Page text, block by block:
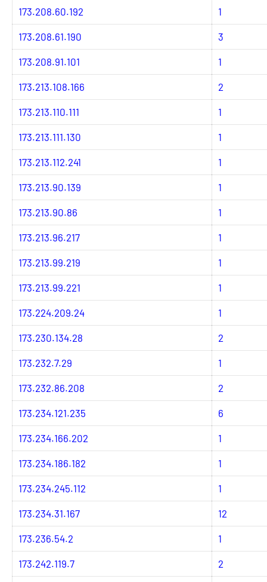
173.208.60.192 1
173.208.61.190 3
173.208.91.101 1
173.213.108.166 2
173.213.110.111 1
173.213.111.130 1
173.213.112.241 1
173.213.90.139 1
173.213.90.86 1
173.213.96.217 1
173.213.99.219 1
173.213.99.221 1
173.224.209.24 1
173.230.134.28 2
173.232.7.29 1
173.232.86.208 2
173.234.121.235 6
173.234.166.202 1
173.234.186.182 1
173.234.245.112 1
173.234.31.167 12
173.236.54.2 1
173.242.119.7 2